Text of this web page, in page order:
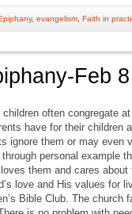
, evangelism Faith in
Feb 8
children often congregate
have for their children
ignore them or may
personal example
them and cares
love and His values for
Bible Club. The